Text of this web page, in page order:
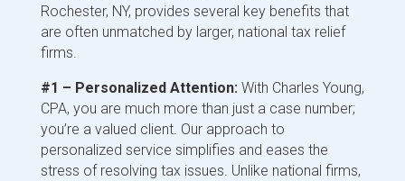
Rochester, NY, provides several key benefits that
are often unmatched by larger, national tax relief
firms.
#1 – Personalized Attention: With Charles Young,
CPA, you are much more than just a case number;
you’re a valued client. Our approach to
personalized service simplifies and eases the
stress of resolving tax issues. Unlike national firms,